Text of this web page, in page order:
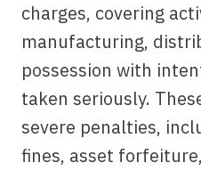
charges, covering
manufacturing,
possession with
taken seriously.
severe penalties,
fines, asset